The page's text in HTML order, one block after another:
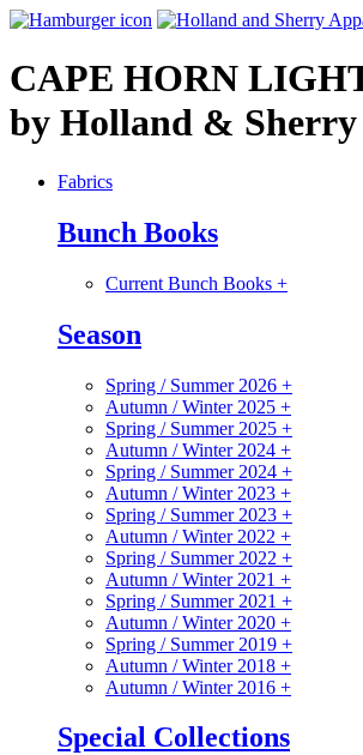
CAPE HORN
by Holland & Sherry
Fabrics
Bunch Books
Current Bunch Books +
Season
Spring / Summer 2026 +
Autumn / Winter 2025 +
Spring / Summer 2025 +
Autumn / Winter 2024 +
Spring / Summer 2024 +
Autumn / Winter 2023 +
Spring / Summer 2023 +
Autumn / Winter 2022 +
Spring / Summer 2022 +
Autumn / Winter 2021 +
Spring / Summer 2021 +
Autumn / Winter 2020 +
Spring / Summer 2019 +
Autumn / Winter 2018 +
Autumn / Winter 2016 +
Special Collections